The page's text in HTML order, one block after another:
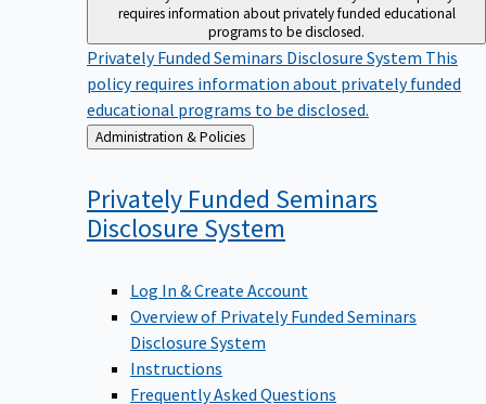
requires information about privately funded educational
programs to be disclosed.
Privately Funded Seminars Disclosure System This
policy requires information about privately funded
educational programs to be disclosed.
Back
to
Administration & Policies
Privately Funded Seminars
Disclosure System
Log In & Create Account
Overview of Privately Funded Seminars
Disclosure System
Instructions
Frequently Asked Questions